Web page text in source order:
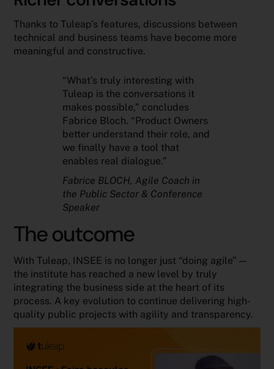
Thanks to Tuleap’s features, discussions between
technical and business teams have become more
meaningful and constructive.
“What’s truly interesting with
Tuleap is the conversations it
makes possible,” concludes
Fabrice Bloch. “Product Owners
better understand their role, and
we finally have a tool that
enables real dialogue.”
Fabrice BLOCH, Agile Coach in
the Public Sector & Conference
Speaker
The outcome
With Tuleap, INSEE is no longer just “doing agile” —
the institute has reached a new level by truly
integrating the business side at the heart of its
process. A key evolution to continue delivering high-
quality public projects with agility and transparency.